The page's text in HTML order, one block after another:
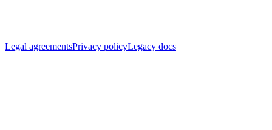
Legal agreementsPrivacy policyLegacy docs